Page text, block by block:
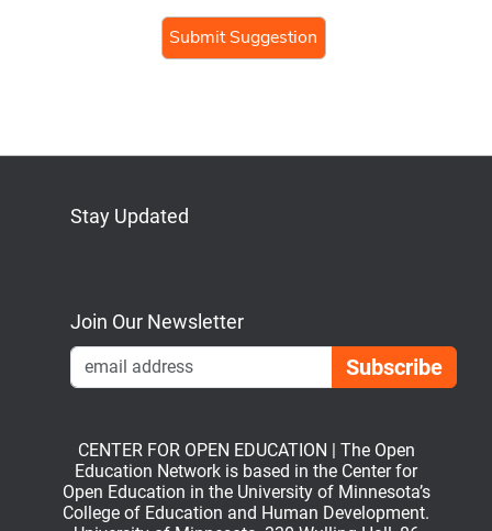
Stay Updated
Join Our Newsletter
CENTER FOR OPEN EDUCATION | The Open
Education Network is based in the Center for
Open Education in the University of Minnesota’s
College of Education and Human Development.